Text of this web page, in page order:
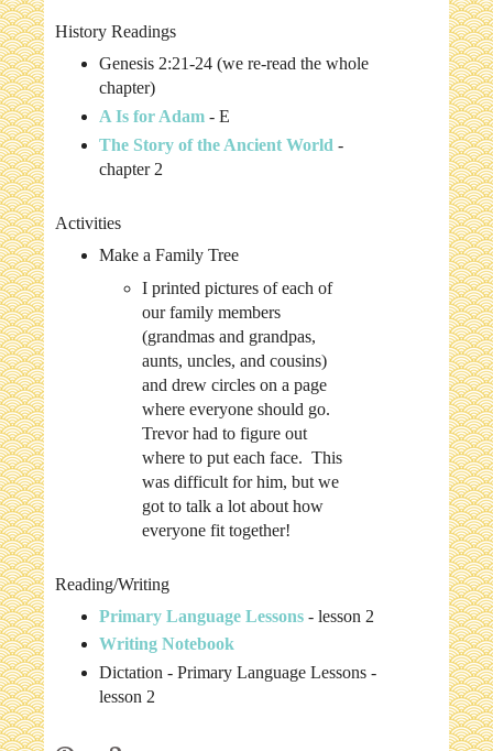
History Readings
Genesis 2:21-24 (we re-read the whole
chapter)
A Is for Adam- E
The Story of the Ancient World -
chapter 2
Activities
Make a Family Tree
I printed pictures of each of
our family members
(grandmas and grandpas,
aunts, uncles, and cousins)
and drew circles on a page
where everyone should go.
Trevor had to figure out
where to put each face. This
was difficult for him, but we
got to talk a lot about how
everyone fit together!
Reading/Writing
Primary Language Lessons- lesson 2
Writing Notebook
Dictation - Primary Language Lessons -
lesson 2